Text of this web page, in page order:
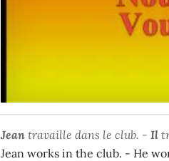
Jean travaille dans le club. - Il
Jean works in the club. - He